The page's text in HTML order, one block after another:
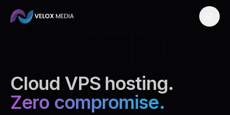
Cloud VPS hosting.
Zero compromise.